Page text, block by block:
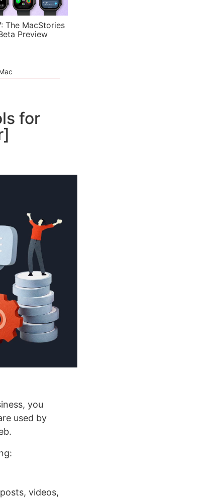
The MacStories
Preview
for
you
used by
videos,